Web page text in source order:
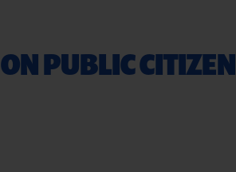
ON PUBLIC CITIZEN